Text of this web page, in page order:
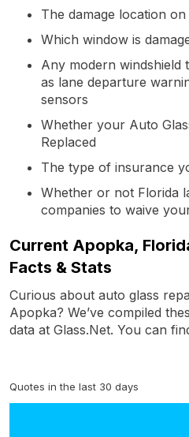
The damage location
Which window is
Any modern windshield
as lane departure
sensors
Whether your Auto
Replaced
The type of insurance
Whether or not Florida
companies to waive
Current Apopka,
Facts & Stats
Curious about auto glass
Apopka? We’ve compiled
data at Glass.Net. You can
Quotes in the last 30 days